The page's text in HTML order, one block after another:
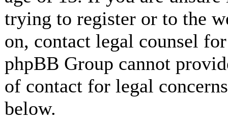
trying to register or to the
on, contact legal counsel
phpBB Group cannot
of contact for legal
below.